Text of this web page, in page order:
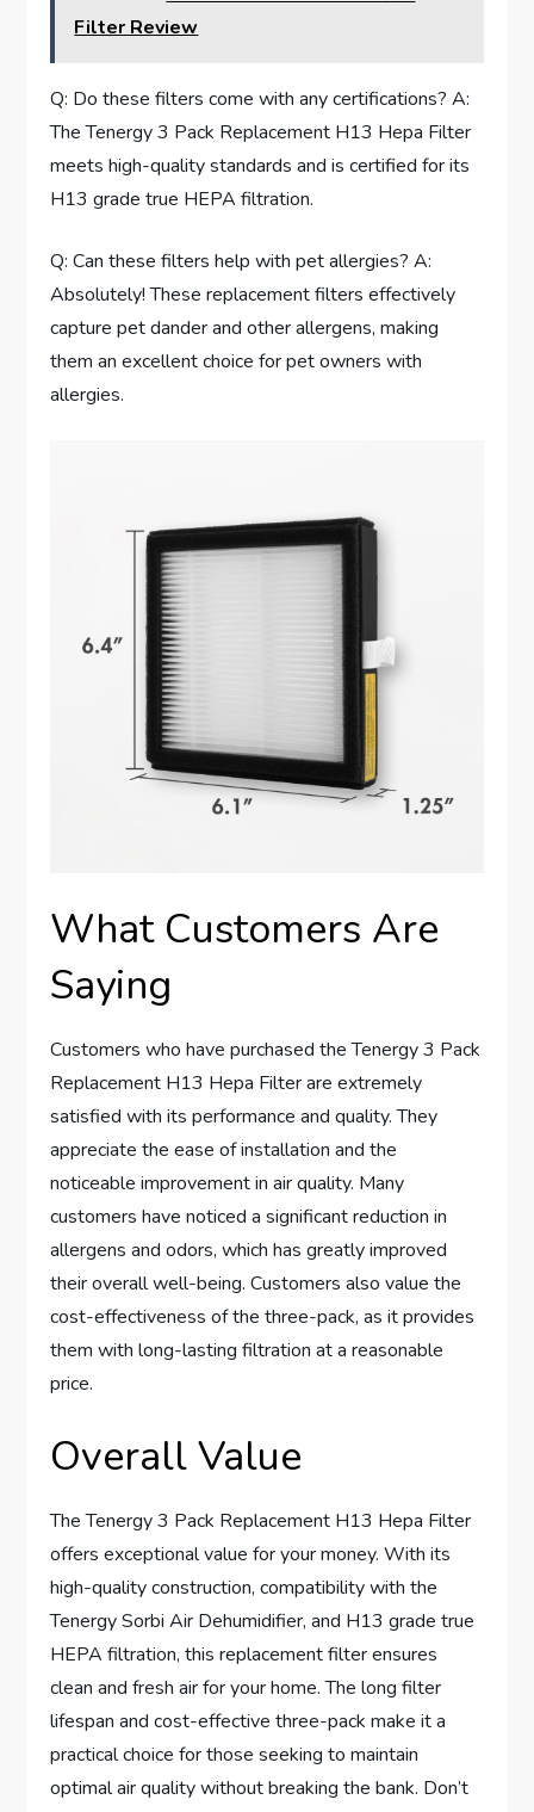
Filter Review
Q: Do these filters come with any certifications? A:
The Tenergy 3 Pack Replacement H13 Hepa Filter
meets high-quality standards and is certified for its
H13 grade true HEPA filtration.
Q: Can these filters help with pet allergies? A:
Absolutely! These replacement filters effectively
capture pet dander and other allergens, making
them an excellent choice for pet owners with
allergies.
What Customers Are
Saying
Customers who have purchased the Tenergy 3 Pack
Replacement H13 Hepa Filter are extremely
satisfied with its performance and quality. They
appreciate the ease of installation and the
noticeable improvement in air quality. Many
customers have noticed a significant reduction in
allergens and odors, which has greatly improved
their overall well-being. Customers also value the
cost-effectiveness of the three-pack, as it provides
them with long-lasting filtration at a reasonable
price.
Overall Value
The Tenergy 3 Pack Replacement H13 Hepa Filter
offers exceptional value for your money. With its
high-quality construction, compatibility with the
Tenergy Sorbi Air Dehumidifier, and H13 grade true
HEPA filtration, this replacement filter ensures
clean and fresh air for your home. The long filter
lifespan and cost-effective three-pack make it a
practical choice for those seeking to maintain
optimal air quality without breaking the bank. Don’t